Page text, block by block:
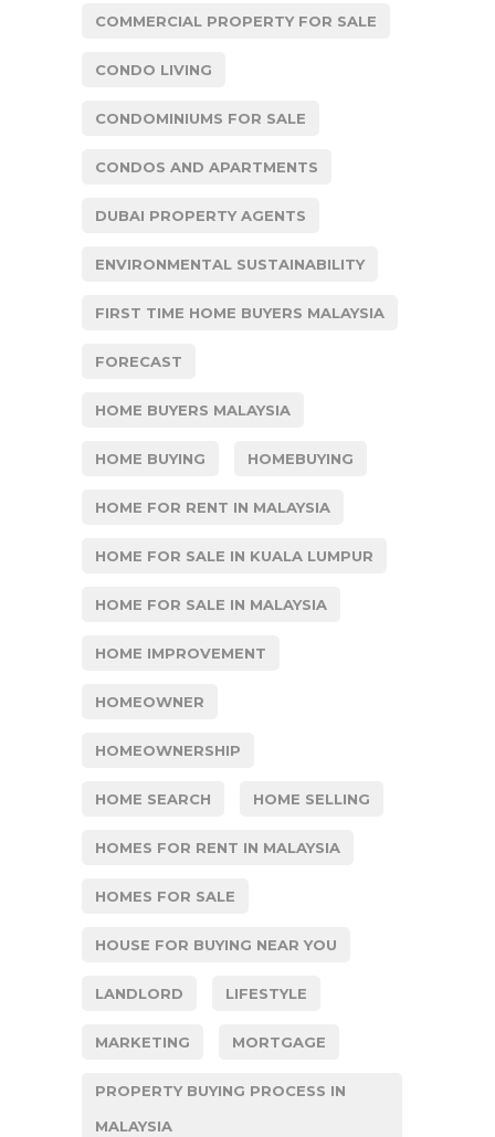
COMMERCIAL PROPERTY FOR SALE
CONDO LIVING
CONDOMINIUMS FOR SALE
CONDOS AND APARTMENTS
DUBAI PROPERTY AGENTS
ENVIRONMENTAL SUSTAINABILITY
FIRST TIME HOME BUYERS MALAYSIA
FORECAST
HOME BUYERS MALAYSIA
HOME BUYING HOMEBUYING
HOME FOR RENT IN MALAYSIA
HOME FOR SALE IN KUALA LUMPUR
HOME FOR SALE IN MALAYSIA
HOME IMPROVEMENT
HOMEOWNER
HOMEOWNERSHIP
HOME SEARCH HOME SELLING
HOMES FOR RENT IN MALAYSIA
HOMES FOR SALE
HOUSE FOR BUYING NEAR YOU
LANDLORD LIFESTYLE
MARKETING MORTGAGE
PROPERTY BUYING PROCESS IN
MALAYSIA